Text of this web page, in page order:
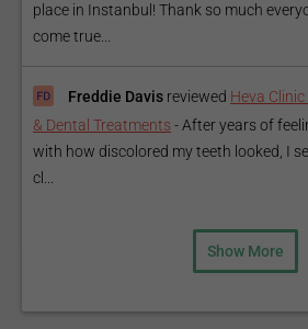
place in Instanbul! Thank so much
come true...
Freddie Davis reviewed Heva
& Dental Treatments - After years of
with how discolored my teeth looked, I
cl...
Show More